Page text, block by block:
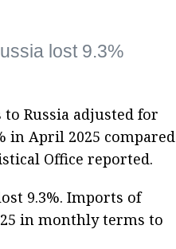
lost 9.3%
to Russia adjusted for
in April 2025 compared
Office reported.
9.3%. Imports of
in monthly terms to